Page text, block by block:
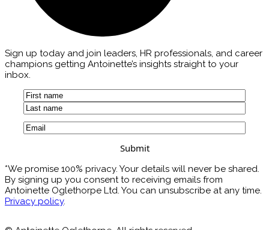
Sign up today and join leaders, HR professionals, and career
champions getting Antoinette’s insights straight to your
inbox.
Name(Required)
First
Last
Email
*We promise 100% privacy. Your details will never be shared.
By signing up you consent to receiving emails from
Antoinette Oglethorpe Ltd. You can unsubscribe at any time.
Privacy policy.